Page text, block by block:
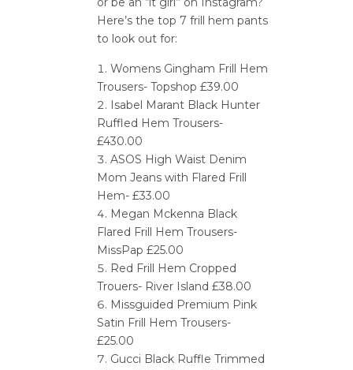
Here’s the top 7 frill hem pants
to look out for:
Womens Gingham Frill Hem
Trousers- Topshop £39.00
Isabel Marant Black Hunter
Ruffled Hem Trousers-
£430.00
ASOS High Waist Denim
Mom Jeans with Flared Frill
Hem- £33.00
Megan Mckenna Black
Flared Frill Hem Trousers-
MissPap £25.00
Red Frill Hem Cropped
Trouers- River Island £38.00
Missguided Premium Pink
Satin Frill Hem Trousers-
£25.00
Gucci Black Ruffle Trimmed